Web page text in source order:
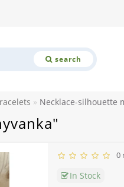
search
Necklace-silhouette
0
In Stock